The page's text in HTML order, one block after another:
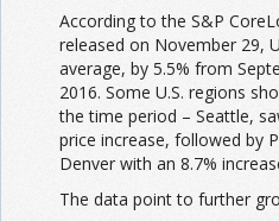
According to the S&P
released on November 29,
average, by 5.5% from
2016. Some U.S. regions
the time period – Seattle,
price increase, followed by
Denver with an 8.7%
The data point to further